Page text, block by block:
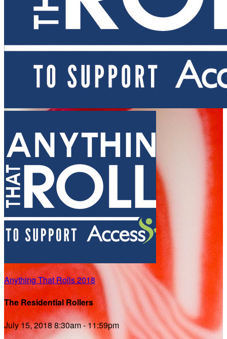
Anything That Rolls 2018
The Residential Rollers
July 15, 2018 8:30am - 11:59pm